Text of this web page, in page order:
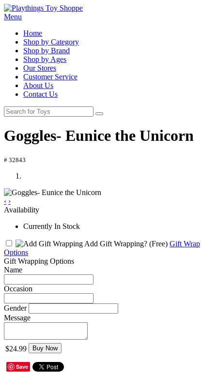
Menu
Home
Shop by Category
Shop by Brand
Shop by Ages
Our Stores
Customer Service
About Us
Contact Us
Goggles- Eunice the Unicorn
# 32843
‹ ›
Availability
Currently In Stock
Add Gift Wrapping? (Free) Gift Wrap
Options
Gift Wrapping Options
Name
Occasion
Gender
Message
$24.99 Buy Now
Save